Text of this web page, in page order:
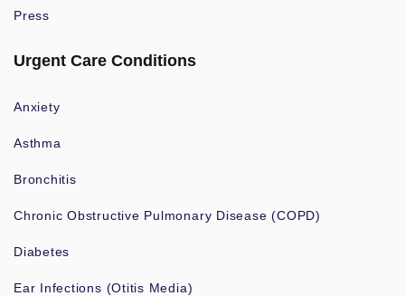
Press
Urgent Care Conditions
Anxiety
Asthma
Bronchitis
Chronic Obstructive Pulmonary Disease (COPD)
Diabetes
Ear Infections (Otitis Media)